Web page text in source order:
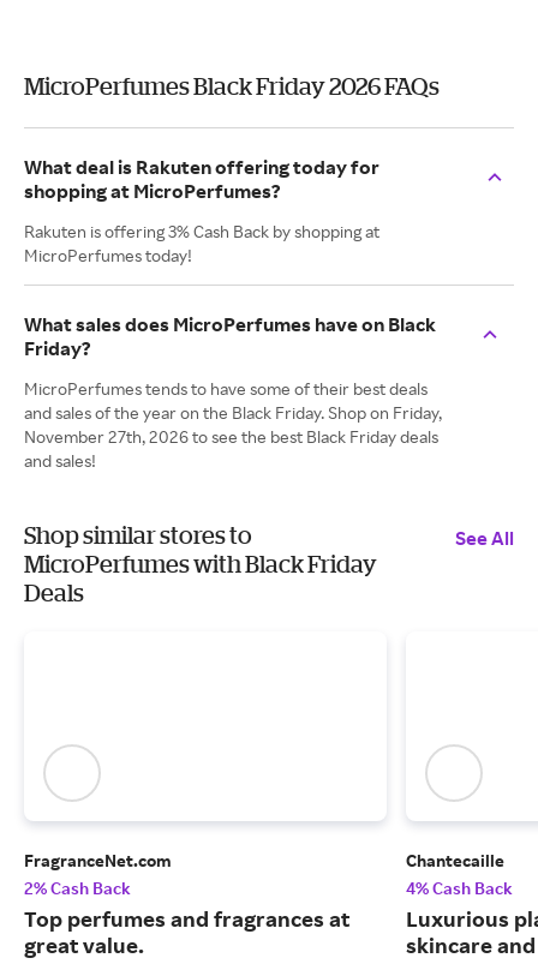
MicroPerfumes Black Friday 2026 FAQs
What deal is Rakuten offering today for
shopping at MicroPerfumes?
Rakuten is offering 3% Cash Back by shopping at
MicroPerfumes today!
What sales does MicroPerfumes have on Black
Friday?
MicroPerfumes tends to have some of their best deals
and sales of the year on the Black Friday. Shop on Friday,
November 27th, 2026 to see the best Black Friday deals
and sales!
Shop similar stores to
MicroPerfumes with Black Friday
Deals
See All
FragranceNet.com
2% Cash Back
Top perfumes and fragrances at
great value.
Chantecaille
4% Cash Back
Luxurious
skincare